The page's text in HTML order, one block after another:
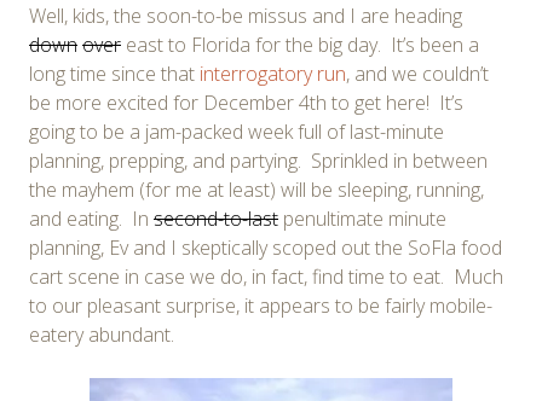
Well, kids, the soon-to-be missus and I are heading
downover east to Florida for the big day. It’s been a
long time since that interrogatory run, and we couldn’t
be more excited for December 4th to get here! It’s
going to be a jam-packed week full of last-minute
planning, prepping, and partying. Sprinkled in between
the mayhem (for me at least) will be sleeping, running,
and eating. In second-to-last penultimate minute
planning, Ev and I skeptically scoped out the SoFla food
cart scene in case we do, in fact, find time to eat. Much
to our pleasant surprise, it appears to be fairly mobile-
eatery abundant.